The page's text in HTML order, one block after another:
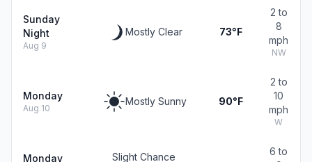
Sunday
Night
Aug 9
Mostly Clear 73°F
2 to
8
mph
NW
Monday
Aug 10
Mostly Sunny 90°F
2 to
10
mph
W
Monday
Slight Chance
6 to